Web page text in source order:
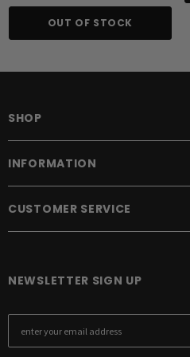
OUT OF STOCK
SHOP
INFORMATION
CUSTOMER SERVICE
NEWSLETTER SIGN UP
E